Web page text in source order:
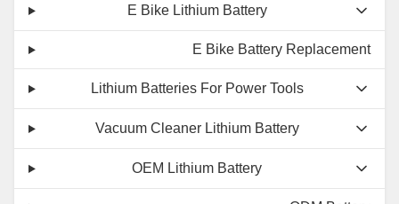
E Bike Lithium Battery
E Bike Battery Replacement
Lithium Batteries For Power Tools
Vacuum Cleaner Lithium Battery
OEM Lithium Battery